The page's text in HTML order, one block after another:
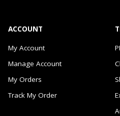
ACCOUNT
My Account
Manage Account
My Orders
Track My Order